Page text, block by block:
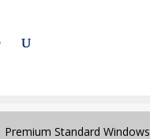
Premium Standard Windows